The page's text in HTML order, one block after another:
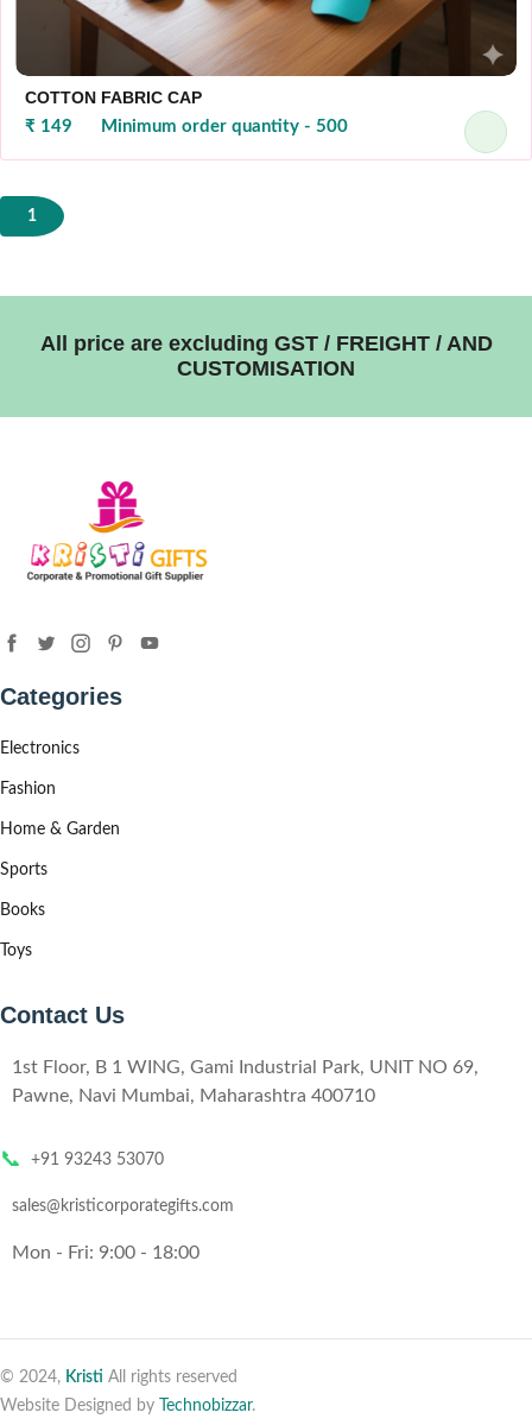
COTTON FABRIC CAP
₹ 149 Minimum order quantity - 500
1
All price are excluding GST / FREIGHT / AND
CUSTOMISATION
Categories
Electronics
Fashion
Home & Garden
Sports
Books
Toys
Contact Us
1st Floor, B 1 WING, Gami Industrial Park, UNIT NO 69,
Pawne, Navi Mumbai, Maharashtra 400710
📞 +91 93243 53070
sales@kristicorporategifts.com
Mon - Fri: 9:00 - 18:00
© 2024, Kristi All rights reserved
Website Designed by
Technobizzar.